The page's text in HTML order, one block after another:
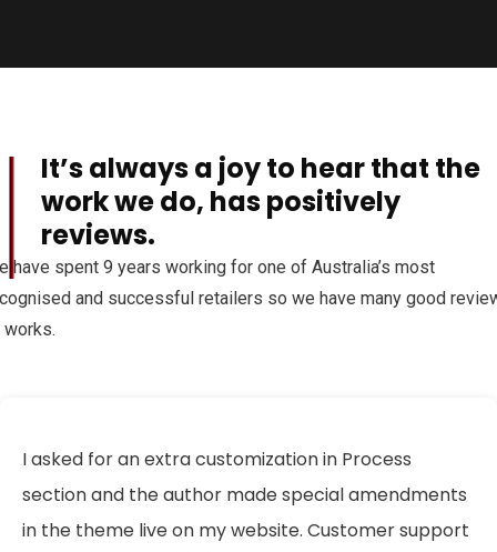
It’s always a joy to hear that the
work we do, has positively
reviews.
have spent 9 years working for one of Australia’s most
and successful retailers so we have many good
I asked for an extra customization in Process
section and the author made special amendments
in the theme live on my website. Customer support